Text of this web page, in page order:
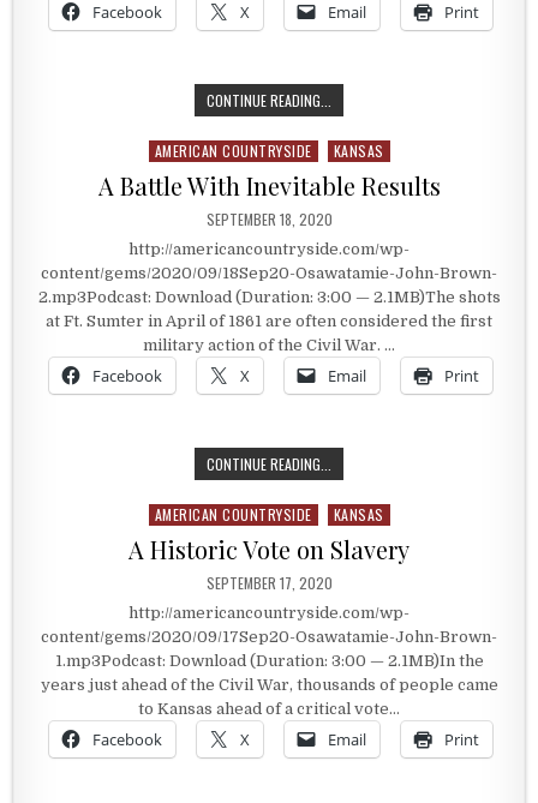
Facebook X Email Print
CONTINUE READING...
Posted in
AMERICAN COUNTRYSIDE KANSAS
A Battle With Inevitable Results
PUBLISHED DATE:
SEPTEMBER 18, 2020
http://americancountryside.com/wp-
content/gems/2020/09/18Sep20-Osawatamie-John-Brown-
2.mp3Podcast: Download (Duration: 3:00 — 2.1MB)The shots
at Ft. Sumter in April of 1861 are often considered the first
military action of the Civil War. …
Facebook X Email Print
CONTINUE READING...
Posted in
AMERICAN COUNTRYSIDE KANSAS
A Historic Vote on Slavery
PUBLISHED DATE:
SEPTEMBER 17, 2020
http://americancountryside.com/wp-
content/gems/2020/09/17Sep20-Osawatamie-John-Brown-
1.mp3Podcast: Download (Duration: 3:00 — 2.1MB)In the
years just ahead of the Civil War, thousands of people came
to Kansas ahead of a critical vote…
Facebook X Email Print